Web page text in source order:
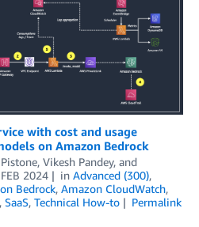
with cost and usage
on Amazon Bedrock
, Vikesh Pandey, and
2024 in Advanced (300),
Bedrock, Amazon CloudWatch,
, SaaS, Technical How-to
Permalink